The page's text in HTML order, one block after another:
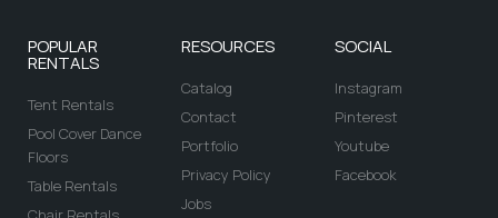
POPULAR
RENTALS
Tent Rentals
Pool Cover Dance
Floors
Table Rentals
RESOURCES
Catalog
Contact
Portfolio
Privacy Policy
Jobs
SOCIAL
Instagram
Pinterest
Youtube
Facebook